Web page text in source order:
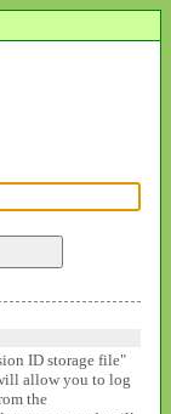
ID storage file"
allow you to log
the